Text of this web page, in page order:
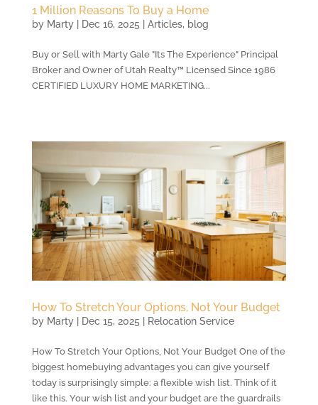
1 Million Reasons To Buy a Home
by Marty| Dec 16, 2025 Articles, blog
Buy or Sell with Marty Gale "Its The Experience" Principal
Broker and Owner of Utah Realty™ Licensed Since 1986
CERTIFIED LUXURY HOME MARKETING...
How To Stretch Your Options, Not Your Budget
by Marty| Dec 15, 2025 Relocation Service
How To Stretch Your Options, Not Your Budget One of the
biggest homebuying advantages you can give yourself
today is surprisingly simple: a flexible wish list. Think of it
like this. Your wish list and your budget are the guardrails